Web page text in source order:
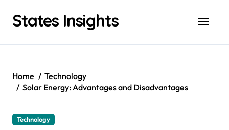
contentStates Insights
Home
Technology
Solar Energy: Advantages and Disadvantages
Technology